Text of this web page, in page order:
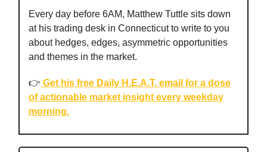
Every day before 6AM, Matthew Tuttle sits down
at his trading desk in Connecticut to write to you
about hedges, edges, asymmetric opportunities
and themes in the market.
👉️ Get his free Daily H.E.A.T. email for a dose
of actionable market insight every weekday
morning.